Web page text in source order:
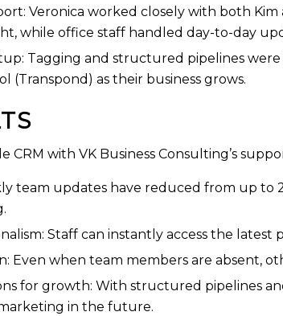
Veronica worked closely with both
while office staff handled day-to-day
Tagging and structured pipelines
(Transpond) as their business grows.
CRM with VK Business Consulting’s
team updates have reduced from up
Staff can instantly access the
Even when team members are absent,
for growth: With structured pipelines
in the future.